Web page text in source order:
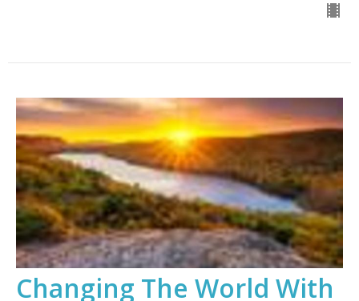
Changing The World With